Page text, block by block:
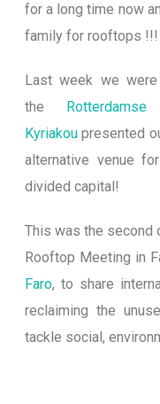
for a long time now
family for rooftops !!!
Last week we
the Rotterdamse
Kyriakoupresented
alternative venue
divided capital!
This was the second
Rooftop Meeting in
Faro, to share
reclaiming the
tackle social,